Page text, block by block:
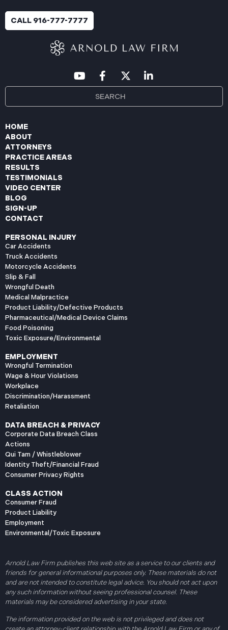
certain files accessed or acquired contained
sensitive personal and health information.
Recently, Aspire has begun sending data breach
CALL 916-777-7777
HOME
ABOUT
ATTORNEYS
PRACTICE AREAS
RESULTS
TESTIMONIALS
VIDEO CENTER
BLOG
SIGN-UP
CONTACT
PERSONAL INJURY
Car Accidents
Truck Accidents
Motorcycle Accidents
Slip & Fall
Wrongful Death
Medical Malpractice
Product Liability/Defective Products
Pharmaceutical/Medical Device Claims
Food Poisoning
Toxic Exposure/Environmental
EMPLOYMENT
Wrongful Termination
Wage & Hour Violations
Workplace
Discrimination/Harassment
Retaliation
DATA BREACH & PRIVACY
Corporate Data Breach Class
Actions
Qui Tam / Whistleblower
Identity Theft/Financial Fraud
Consumer Privacy Rights
CLASS ACTION
Consumer Fraud
Product Liability
Employment
Environmental/Toxic Exposure
Arnold Law Firm publishes this web site as a service to our clients and
friends for general informational purposes only. These materials do not
and are not intended to constitute legal advice. You should not act upon
any such information without seeing professional counsel. These
materials may be considered advertising in your state.
The information provided on the web is not privileged and does not